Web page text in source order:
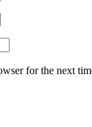
for the next